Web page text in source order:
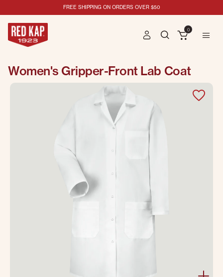
FREE SHIPPING ON ORDERS OVER $50
0
Women's Gripper-Front Lab Coat